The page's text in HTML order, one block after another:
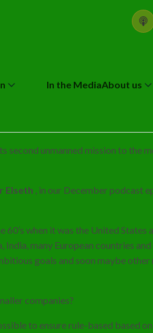
In the MediaAbout us
unmanned mission to the
Elseth , in our December podcast
when it was the United
many European countries
goals and soon maybe
companies?
to ensure rule-based based